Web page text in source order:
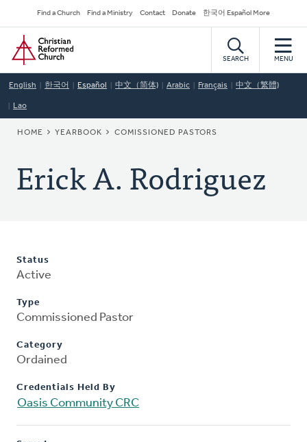
to
main
content
Secondary
Navigation
Find a Church Find a Ministry Contact Donate 한국어 Español More
Home
SEARCH MENU
English 한국어 Español 中文（简体) Arabic Français 中文（繁體)
Lao
BREADCRUMB
HOME YEARBOOK COMISSIONED PASTORS
Erick A. Rodriguez
Status
Active
Type
Commissioned Pastor
Category
Ordained
Credentials Held By
Oasis Community CRC